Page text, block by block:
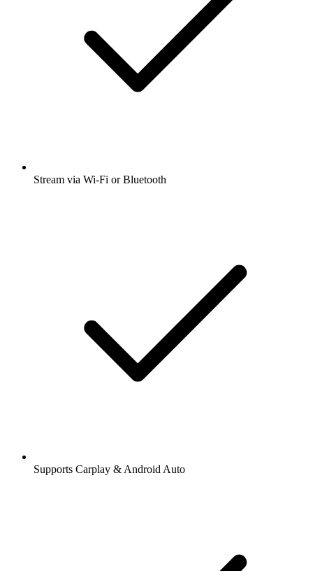
Stream via Wi-Fi or Bluetooth
Supports Carplay & Android Auto